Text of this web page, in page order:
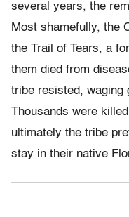
several years, the
Most shamefully, the
the Trail of Tears, a
them died from
tribe resisted, waging
Thousands were
ultimately the tribe
stay in their native